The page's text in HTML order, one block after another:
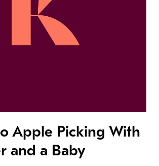
Apple Picking With
and a Baby